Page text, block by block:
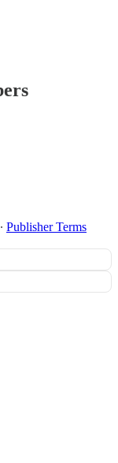
∙ Publisher Terms